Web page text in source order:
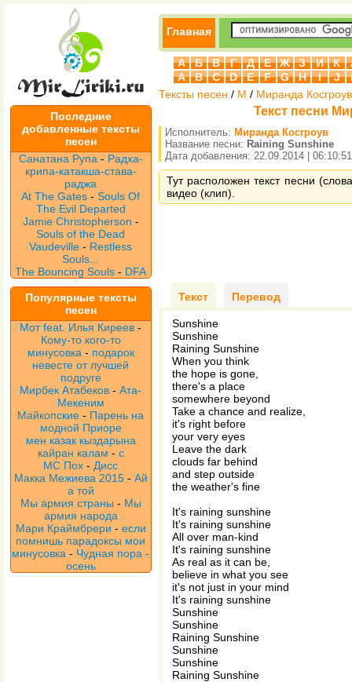
Последние
добавленные тексты
песен
Санатана Рупа - Радха-
крипа-катакша-става-
раджа
At The Gates -Souls Of
The Evil Departed
Jamie Christopherson -
Souls of the Dead
Vaudeville- Restless
Souls...
The Bouncing Souls - DFA
Популярные тексты
песен
Мот feat. Илья Киреев -
Кому-то кого-то
минусовка - подарок
невесте от лучшей
подруге
Мирбек Атабеков -Ата-
Мекеним
Майкопские - Парень на
модной Приоре
мен казак кыздарына
кайран калам - с
МС Пох - Дисс
Макка Межиева 2015 - Ай
а той
Мы армия страны - Мы
армия народа
Мари Краймбрери - если
помнишь парадоксы мои
минусовка - Чудная пора -
осень
Главная
А Б В Г Д Е Ж З И К
A
B C D E F G H I J
Тексты песен / М / Миранда Косгроув
Текст песни
Исполнитель: Миранда Косгроув
Название песни: Raining Sunshine
Дата добавления: 22.09.2014 | 06:10:51
Тут расположен текст песни
видео (клип).
Текст Перевод
Sunshine
Sunshine
Raining Sunshine
When you think
the hope is gone,
there's a place
somewhere beyond
Take a chance and realize,
it's right before
your very eyes
Leave the dark
clouds far behind
and step outside
the weather's fine
It's raining sunshine
It's raining sunshine
All over man-kind
It's raining sunshine
As real as it can be,
believe in what you see
it's not just in your mind
It's raining sunshine
Sunshine
Sunshine
Raining Sunshine
Sunshine
Sunshine
Raining Sunshine